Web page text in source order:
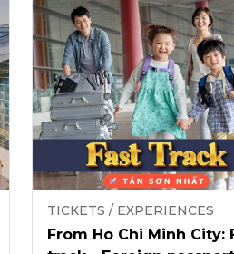
TICKETS / EXPERIENCES
From Ho Chi Minh City: